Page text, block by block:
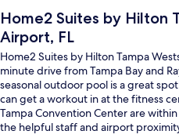
Home2 Suites by Hilton
Airport, FL
Home2 Suites by Hilton Tampa
minute drive from Tampa Bay and
seasonal outdoor pool is a great
can get a workout in at the fitness
Tampa Convention Center are
the helpful staff and airport